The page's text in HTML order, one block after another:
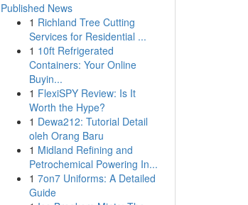
Published News
1 Richland Tree Cutting
Services for Residential ...
1 10ft Refrigerated
Containers: Your Online
Buyin...
1 FlexiSPY Review: Is It
Worth the Hype?
1 Dewa212: Tutorial Detail
oleh Orang Baru
1 Midland Refining and
Petrochemical Powering In...
1 7on7 Uniforms: A Detailed
Guide